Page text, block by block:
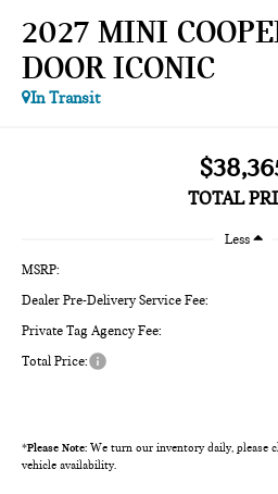
2027 MINI
DOOR ICONIC
In Transit
TOTAL
Less
MSRP:
Dealer Pre-Delivery Service Fee:
Private Tag Agency Fee:
Total Price:
*Please Note: We turn our inventory daily, please
vehicle availability.